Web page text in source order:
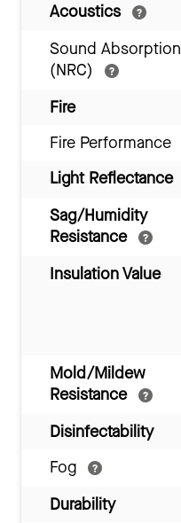
Acoustics
Sound Absorption
(NRC)
Fire
Fire Performance
Light Reflectance
Sag/Humidity
Resistance
Insulation Value
Mold/Mildew
Resistance
Disinfectability
Fog
Durability